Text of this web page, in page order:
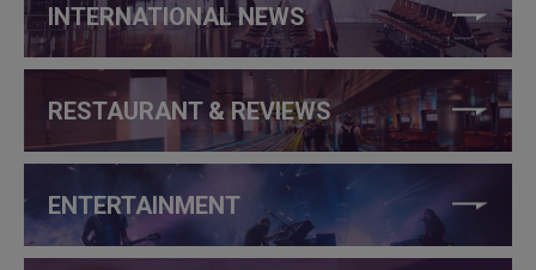
INTERNATIONAL NEWS
RESTAURANT & REVIEWS
ENTERTAINMENT